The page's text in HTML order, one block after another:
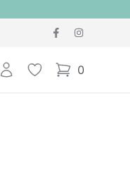
Login Wishlist 0
items in cart,